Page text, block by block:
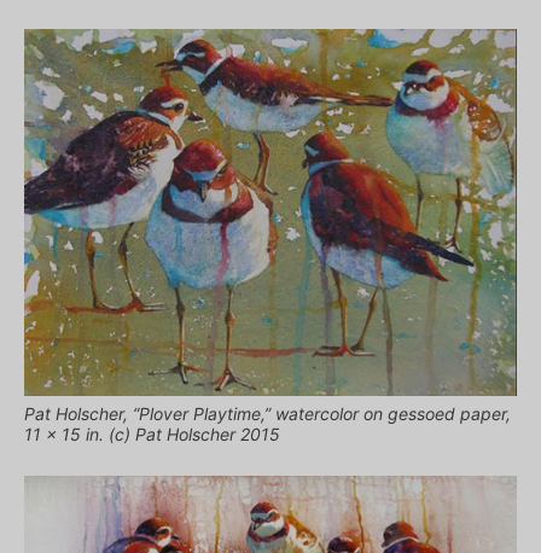
Pat Holscher, “Plover Playtime,” watercolor on gessoed paper,
11 x 15 in. (c) Pat Holscher 2015